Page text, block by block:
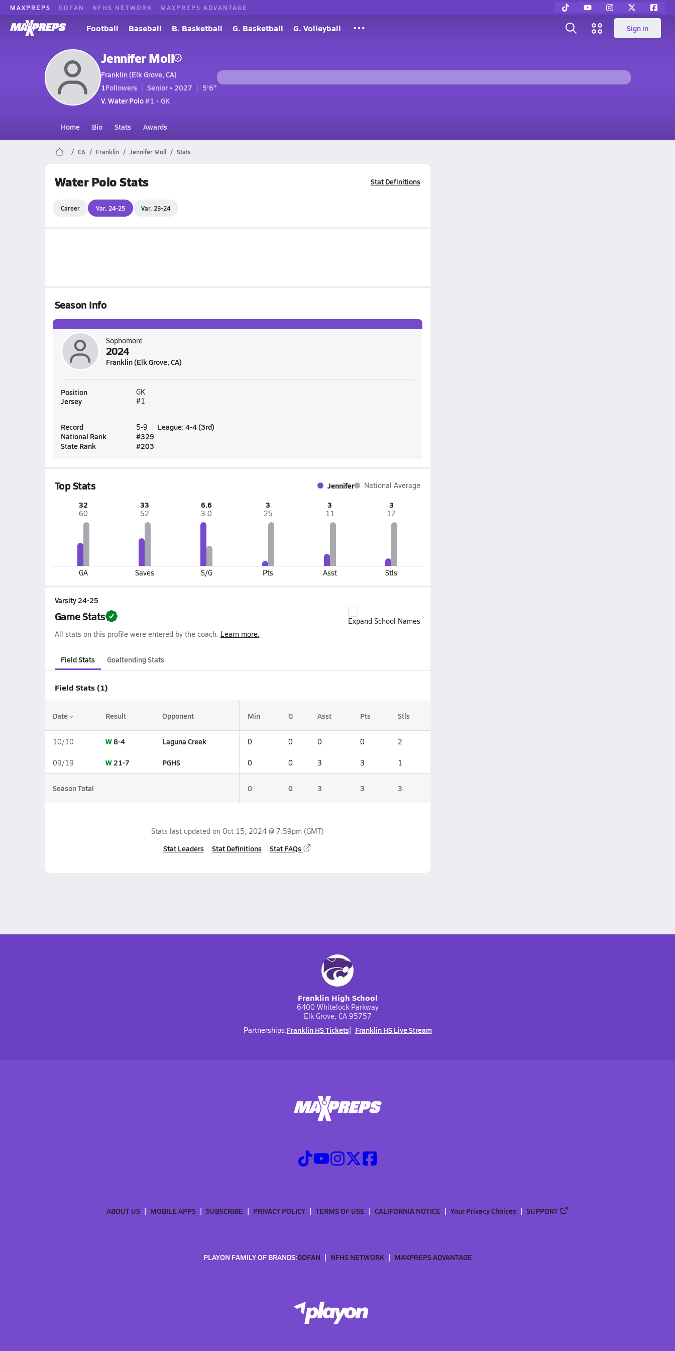
MAXPREPS GOFAN NFHS NETWORK MAXPREPS ADVANTAGE
Football Baseball B. Basketball G. Basketball G. Volleyball Sign in
Jennifer Moll
Franklin (Elk Grove, CA)
1Followers Senior • 2027
5'6"
V. Water Polo#1 • GK
Home Bio Stats Awards
CA Franklin Jennifer Moll Stats
Water Polo Stats Stat Definitions
Career Var. 24-25 Var. 23-24
Season Info
Sophomore
2024
Franklin (Elk Grove, CA)
Position GK
Jersey #1
Record 5-9 League: 4-4(3rd)
National Rank
#329
State Rank
#203
Top Stats Jennifer National Average
32
60
GA
33
52
Saves
6.6
3.0
S/G
3
25
Pts
3
11
Asst
3
17
Stls
Varsity 24-25
Game Stats
Expand School Names
All stats on this profile were entered by the coach. Learn more.
Field Stats Goaltending Stats
Field Stats (1)
Date Result Opponent Min G Asst Pts Stls
10/10 W8-4 Laguna Creek 0 0 0 0 2
09/19 W21-7 PGHS 0 0 3 3 1
Season Total 0 0 3 3 3
Stats last updated on Oct 15, 2024 @ 7:59pm (GMT)
Stat Leaders Stat Definitions Stat FAQs
Franklin High School
6400 Whitelock Parkway
Elk Grove, CA 95757
Partnerships:Franklin HS Tickets Franklin HS Live Stream
ABOUT US MOBILE APPS SUBSCRIBE PRIVACY POLICY TERMS OF USE CALIFORNIA NOTICE Your Privacy Choices SUPPORT
PLAYON FAMILY OF BRANDS:GOFAN NFHS NETWORK MAXPREPS ADVANTAGE